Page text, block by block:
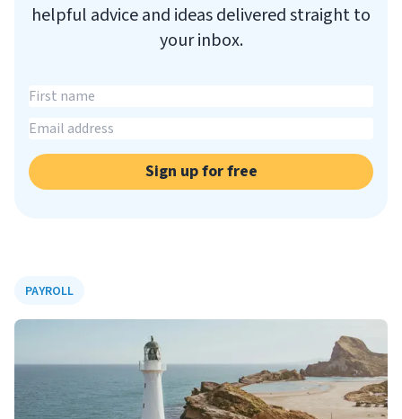
helpful advice and ideas delivered straight to
your inbox.
Sign up for free
PAYROLL